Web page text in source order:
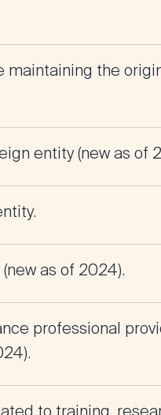
maintaining the
entity (new as of
as of 2024).
professional